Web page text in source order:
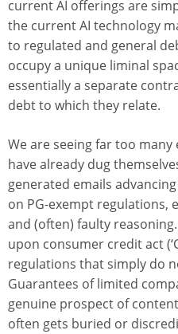
current AI offerings are
the current AI technology
to regulated and general
occupy a unique liminal
essentially a separate
debt to which they relate.
We are seeing far too
have already dug
generated emails
on PG-exempt regulations,
and (often) faulty
upon consumer credit act
regulations that simply do
Guarantees of limited
genuine prospect of
often gets buried or